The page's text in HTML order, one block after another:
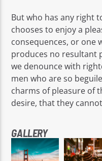
But who has any right
chooses to enjoy a
consequences, or one
produces no resultant
we denounce with
men who are so
charms of pleasure of
desire, that they
GALLERY